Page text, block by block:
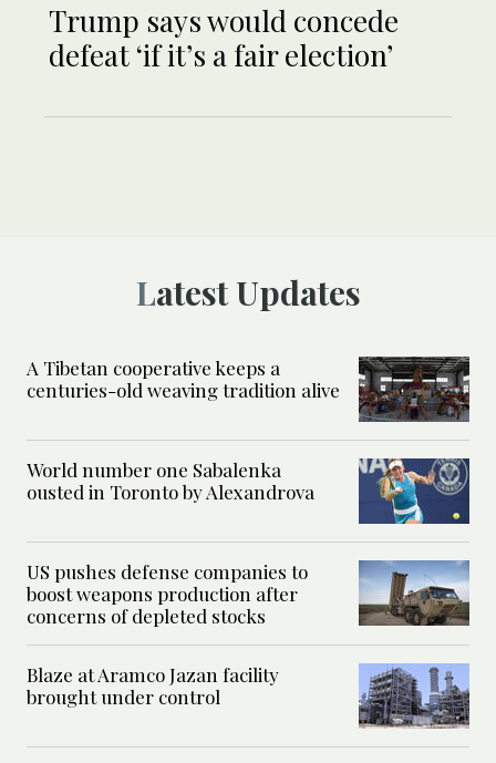
Trump says would concede
defeat ‘if it’s a fair election’
Latest Updates
A Tibetan cooperative keeps a
centuries-old weaving tradition alive
World number one Sabalenka
ousted in Toronto by Alexandrova
US pushes defense companies to
boost weapons production after
concerns of depleted stocks
Blaze at Aramco Jazan facility
brought under control